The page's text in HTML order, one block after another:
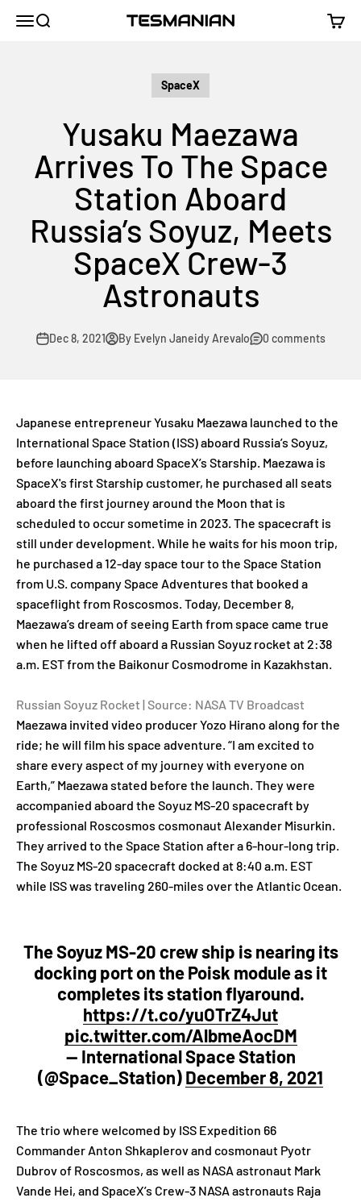
MenuSearch TESMANIAN Cart
SpaceX
Yusaku Maezawa
Arrives To The Space
Station Aboard
Russia’s Soyuz, Meets
SpaceX Crew-3
Astronauts
Dec 8, 2021 By Evelyn Janeidy Arevalo 0 comments
Japanese entrepreneur Yusaku Maezawa launched to the
International Space Station (ISS) aboard Russia’s Soyuz,
before launching aboard SpaceX’s Starship. Maezawa is
SpaceX's first Starship customer, he purchased all seats
aboard the first journey around the Moon that is
scheduled to occur sometime in 2023. The spacecraft is
still under development. While he waits for his moon trip,
he purchased a 12-day space tour to the Space Station
from U.S. company Space Adventures that booked a
spaceflight from Roscosmos. Today, December 8,
Maezawa’s dream of seeing Earth from space came true
when he lifted off aboard a Russian Soyuz rocket at 2:38
a.m. EST from the Baikonur Cosmodrome in Kazakhstan.
Russian Soyuz Rocket | Source: NASA TV Broadcast
Maezawa invited video producer Yozo Hirano along for the
ride; he will film his space adventure. “I am excited to
share every aspect of my journey with everyone on
Earth,” Maezawa stated before the launch. They were
accompanied aboard the Soyuz MS-20 spacecraft by
professional Roscosmos cosmonaut Alexander Misurkin.
They arrived to the Space Station after a 6-hour-long trip.
The Soyuz MS-20 spacecraft docked at 8:40 a.m. EST
while ISS was traveling 260-miles over the Atlantic Ocean.
The Soyuz MS-20 crew ship is nearing its
docking port on the Poisk module as it
completes its station flyaround.
https://t.co/yuOTrZ4Jut
pic.twitter.com/AlbmeAocDM
— International Space Station
(@Space_Station)December 8, 2021
The trio where welcomed by ISS Expedition 66
Commander Anton Shkaplerov and cosmonaut Pyotr
Dubrov of Roscosmos, as well as NASA astronaut Mark
Vande Hei, and SpaceX’s Crew-3 NASA astronauts Raja